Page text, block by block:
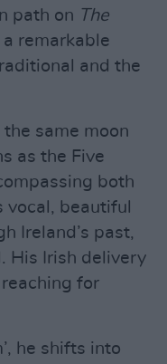
path on The
remarkable
and the
the same moon
as the Five
both
beautiful
Ireland’s past,
His Irish delivery
for
he shifts into